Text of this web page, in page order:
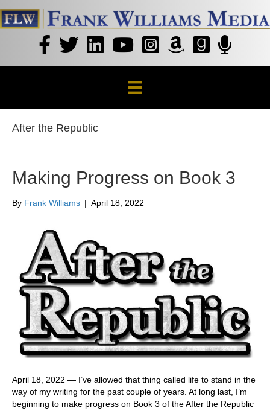
After the Republic
Making Progress on Book 3
By Frank Williams | April 18, 2022
April 18, 2022 — I’ve allowed that thing called life to stand in the
way of my writing for the past couple of years. At long last, I’m
beginning to make progress on Book 3 of the After the Republic